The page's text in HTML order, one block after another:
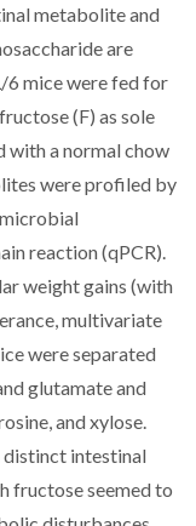
metabolite and
are
6 mice were fed for
(F) as sole
with a normal chow
were profiled by
reaction (qPCR).
weight gains (with
multivariate
were separated
glutamate and
and xylose.
distinct intestinal
fructose seemed to